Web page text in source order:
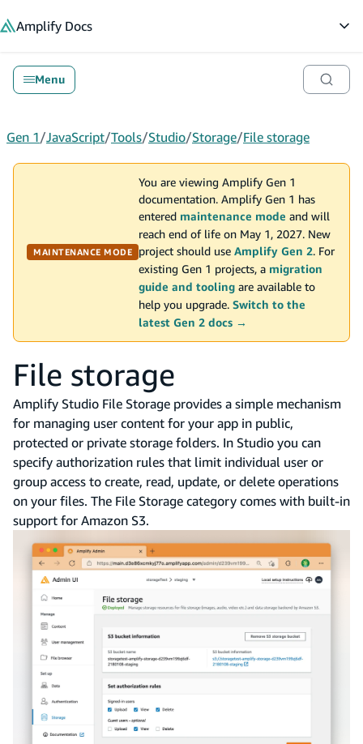
Amplify Docs
Menu
Gen 1/JavaScript/Tools/Studio/Storage/File storage
MAINTENANCE MODE
You are viewing Amplify Gen 1
documentation. Amplify Gen 1 has
entered maintenance mode and will
reach end of life on May 1, 2027. New
project should use Amplify Gen 2. For
existing Gen 1 projects, a migration
guide and tooling are available to
help you upgrade. Switch to the
latest Gen 2 docs →
File storage
Amplify Studio File Storage provides a simple mechanism
for managing user content for your app in public,
protected or private storage folders. In Studio you can
specify authorization rules that limit individual user or
group access to create, read, update, or delete operations
on your files. The File Storage category comes with built-in
support for Amazon S3.